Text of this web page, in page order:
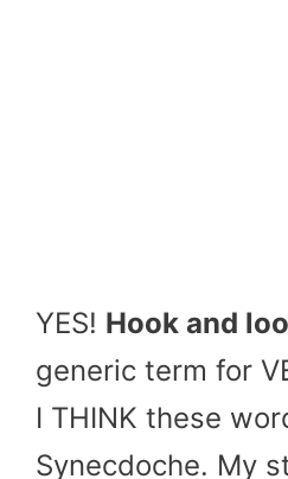
YES! Hook and
generic term for
I THINK these
Synecdoche. My